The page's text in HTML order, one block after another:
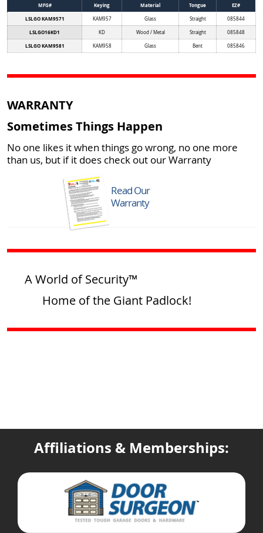
MFG# Keying Material Tongue
EZ#
LSLGO KAM9571
KAM957 Glass Straight 085844
LSLGO16KD1 KD Wood / Metal Straight 085848
LSLGO KAM9581 KAM958 Glass Bent 085846
WARRANTY
Sometimes Things Happen
No one likes it when things go wrong, no one more
than us, but if it does check out our Warranty
Read Our
Warranty
A World of Security™
Home of the Giant Padlock!
Affiliations & Memberships: